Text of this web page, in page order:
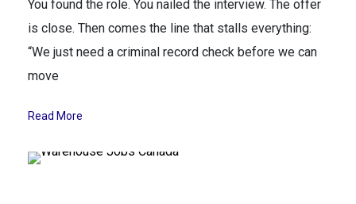
You found the role. You nailed the interview. The offer
is close. Then comes the line that stalls everything:
“We just need a criminal record check before we can
move
Read More